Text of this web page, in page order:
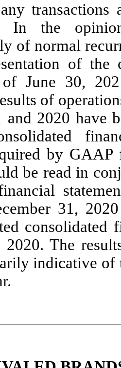
transactions
In the
of normal
of the
June 30,
of
and 2020 have
by GAAP
be read in
31,
consolidated
2020. The
indicative